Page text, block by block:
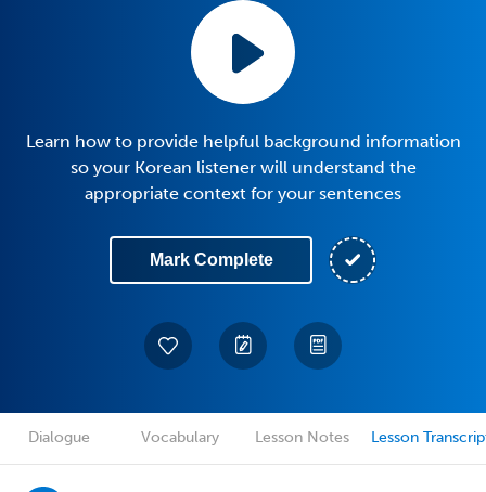
Learn how to provide helpful background information
so your Korean listener will understand the
appropriate context for your sentences
Mark Complete
Dialogue Vocabulary Lesson Notes Lesson